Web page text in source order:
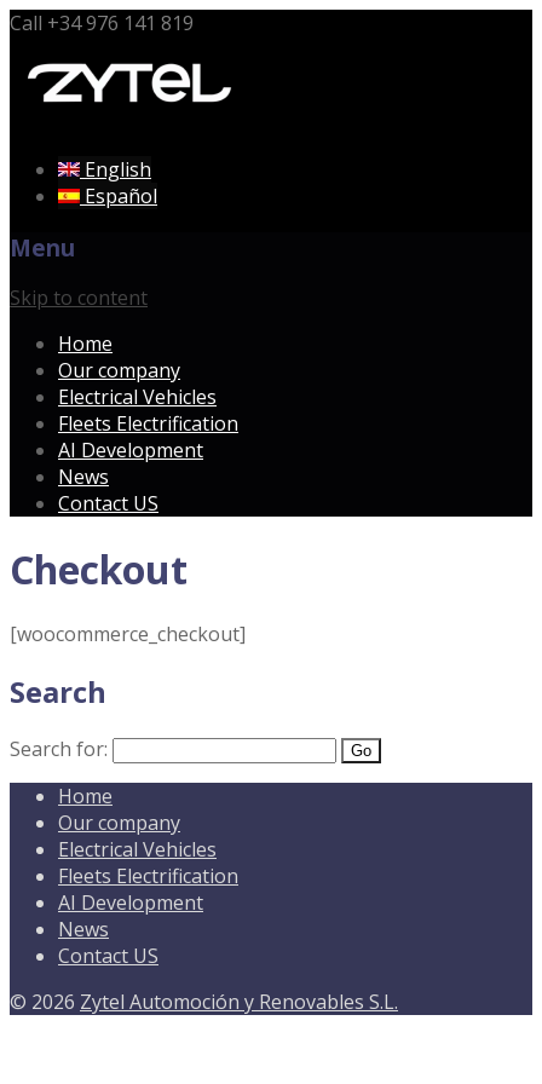
Call +34 976 141 819
English
Español
Menu
Skip to content
Home
Our company
Electrical Vehicles
Fleets Electrification
AI Development
News
Contact US
Checkout
[woocommerce_checkout]
Search
Search for:
Home
Our company
Electrical Vehicles
Fleets Electrification
AI Development
News
Contact US
© 2026 Zytel Automoción y Renovables S.L.